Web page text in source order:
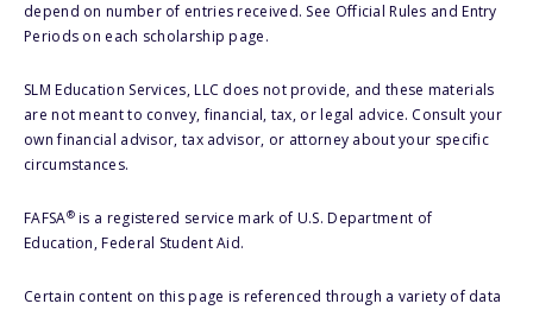
depend on number of entries received. See Official Rules and Entry
Periods on each scholarship page.
SLM Education Services, LLC does not provide, and these materials
are not meant to convey, financial, tax, or legal advice. Consult your
own financial advisor, tax advisor, or attorney about your specific
circumstances.
FAFSA®is a registered service mark of U.S. Department of
Education, Federal Student Aid.
Certain content on this page is referenced through a variety of data